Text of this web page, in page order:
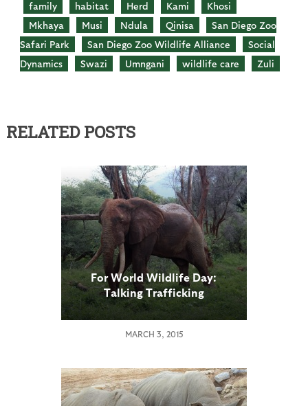
family habitat Herd Kami
Khosi
Mkhaya
Musi Ndula Qinisa
San Diego Zoo
Safari Park
San Diego Zoo Wildlife Alliance
Social
Dynamics
Swazi Umngani wildlife care Zuli
RELATED POSTS
For World Wildlife Day:
Talking Trafficking
MARCH 3, 2015